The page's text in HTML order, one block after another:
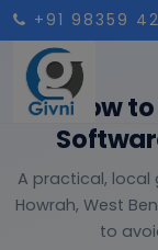
+91 98359
How
A practical, local
Howrah, West
to